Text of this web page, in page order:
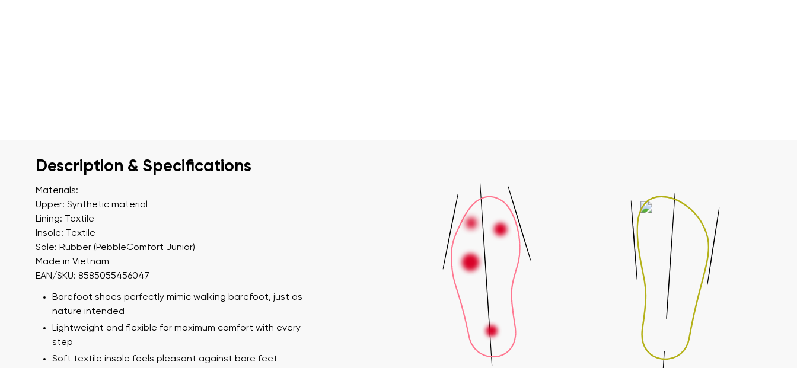
Description & Specifications
Materials:
Upper: Synthetic material
Lining: Textile
Insole: Textile
Sole: Rubber (PebbleComfort Junior)
Made in Vietnam
EAN/SKU: 8585055456047
Barefoot shoes perfectly mimic walking barefoot, just as
nature intended
Lightweight and flexible for maximum comfort with every
step
Soft textile insole feels pleasant against bare feet